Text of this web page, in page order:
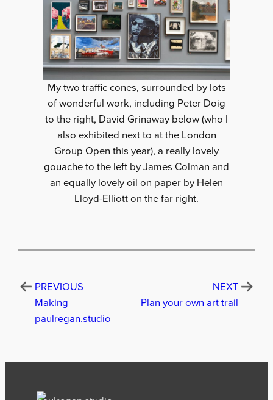
My two traffic cones, surrounded by lots
of wonderful work, including Peter Doig
to the right, David Grinaway below (who I
also exhibited next to at the London
Group Open this year), a really lovely
gouache to the left by James Colman and
an equally lovely oil on paper by Helen
Lloyd-Elliott on the far right.
PREVIOUS
Making
paulregan.studio
NEXT
Plan your own art trail